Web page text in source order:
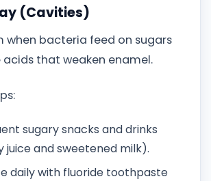
(Cavities)
when bacteria feed on sugars
that weaken enamel.
sugary snacks and drinks
juice and sweetened milk).
daily with fluoride toothpaste